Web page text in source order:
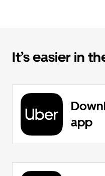
It’s easier in
app